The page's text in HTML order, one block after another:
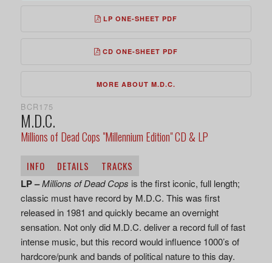
LP ONE-SHEET PDF
CD ONE-SHEET PDF
MORE ABOUT M.D.C.
BCR175
M.D.C.
Millions of Dead Cops "Millennium Edition" CD & LP
INFO DETAILS
TRACKS
LP – Millions of Dead Cops is the first iconic, full length;
classic must have record by M.D.C. This was first
released in 1981 and quickly became an overnight
sensation. Not only did M.D.C. deliver a record full of fast
intense music, but this record would influence 1000’s of
hardcore/punk and bands of political nature to this day.